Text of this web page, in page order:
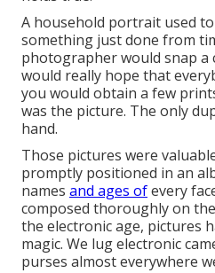
A household portrait used
something just done from
photographer would snap a
would really hope that
you would obtain a few
was the picture. The only
hand.
Those pictures were
promptly positioned in an
names and ages ofevery
composed thoroughly on
the electronic age, pictures
magic. We lug electronic
purses almost everywhere